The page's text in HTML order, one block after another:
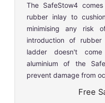
The SafeStow4
rubber inlay to
minimising any risk
introduction of
ladder doesn't
aluminium of the
prevent damage from
Free